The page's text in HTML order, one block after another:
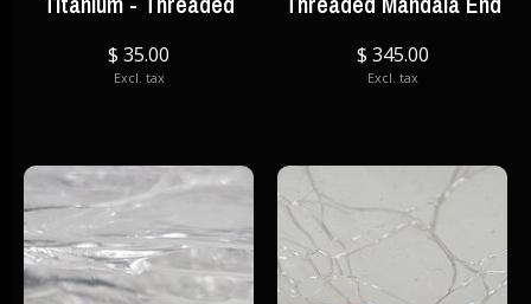
$ 35.00
Excl. tax
$ 345.00
Excl. tax